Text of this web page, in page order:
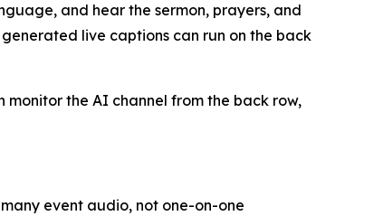
and hear the sermon, prayers, and
live captions can run on the back
the AI channel from the back row,
event audio, not one-on-one